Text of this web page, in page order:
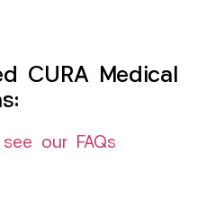
CURA Medical
our FAQs